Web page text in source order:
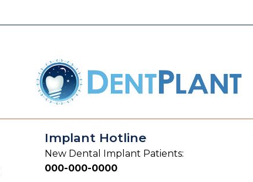
Implant Hotline
New Dental Implant Patients:
000-000-0000